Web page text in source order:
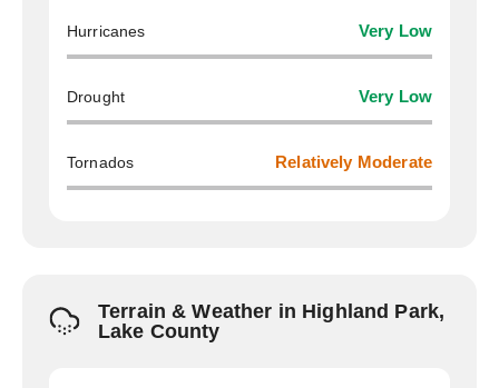
Hurricanes Very Low
Drought Very Low
Tornados Relatively Moderate
Terrain & Weather in Highland Park,
Lake County